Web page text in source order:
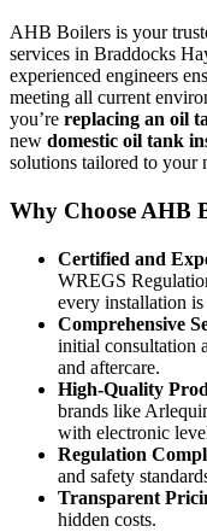
AHB Boilers is your
services in Braddocks
experienced engineers
meeting all current
you’re replacing an oil
new domestic oil tank
solutions tailored to your
Why Choose AHB
Certified and
WREGS
every installation is
Comprehensive
initial consultation
and aftercare.
High-Quality
brands like
with electronic
Regulation
and safety
Transparent
hidden costs.